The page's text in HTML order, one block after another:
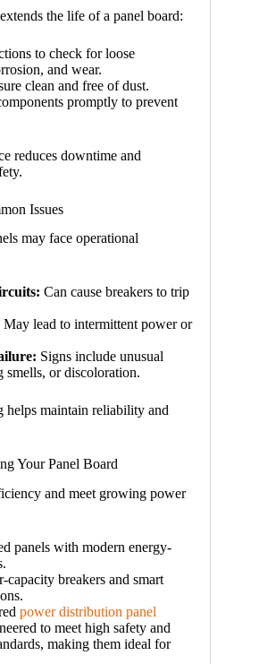
the life of a panel board:
to check for loose
and wear.
clean and free of dust.
promptly to prevent
reduces downtime and
Issues
may face operational
Can cause breakers to trip
May lead to intermittent power or
Signs include unusual
smells, or discoloration.
helps maintain reliability and
Your Panel Board
and meet growing power
panels with modern energy-
capacity breakers and smart
power distribution panel
to meet high safety and
making them ideal for